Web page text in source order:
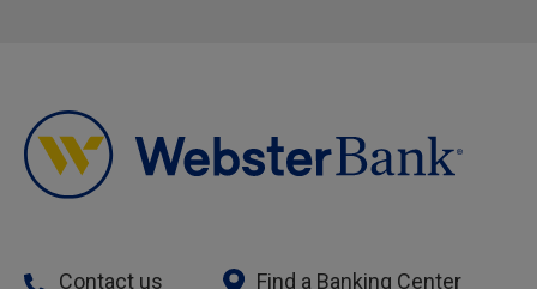
Contact us Find a Banking Center